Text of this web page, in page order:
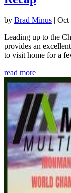
by Brad Minus | Oct
Leading up to the
provides an
to visit home for a
read more